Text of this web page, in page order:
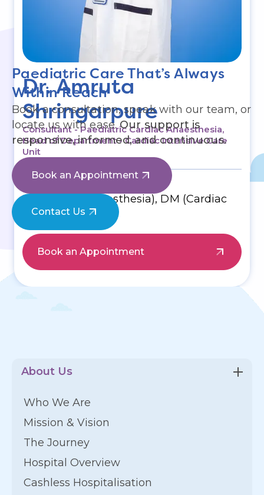
Dr. Amruta
Shringarpure
Consultant - Paediatric Cardiac Anaesthesia,
Head of Department - Cardiac Intensive Care
Unit
MBBS, MD (Anaesthesia), DM (Cardiac
Anaesthesia)
Book an Appointment
Paediatric Care That’s Always
Within Reach
Book a consultation, speak with our team, or
locate us with ease.Our support is
responsive, informed, and continuous.
Book an Appointment
Contact Us
About Us
Who We Are
Mission & Vision
The Journey
Hospital Overview
Cashless Hospitalisation